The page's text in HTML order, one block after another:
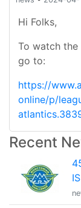
Hi Folks,
To watch the
go to:
https://
online/p/
Recent